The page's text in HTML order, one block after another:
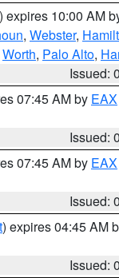
) expires 10:00 AM
, Webster,
Worth, Palo Alto,
Issued:
07:45 AM by EAX
Issued:
07:45 AM by EAX
Issued:
) expires 04:45 AM
Issued: